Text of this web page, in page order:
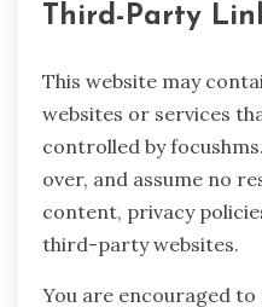
Third-Party
This website may
websites or services
controlled by
over, and assume no
content, privacy
third-party websites.
You are encouraged